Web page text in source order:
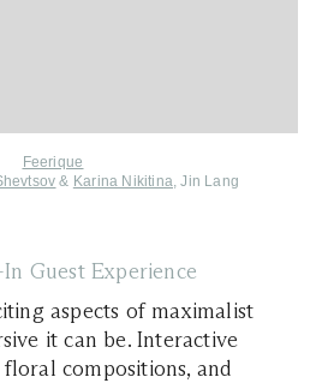
Feerique
& Karina Nikitina, Jin Lang
Guest Experience
aspects of maximalist
it can be. Interactive
floral compositions, and